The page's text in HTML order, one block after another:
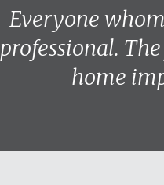
Everyone
professional.
home